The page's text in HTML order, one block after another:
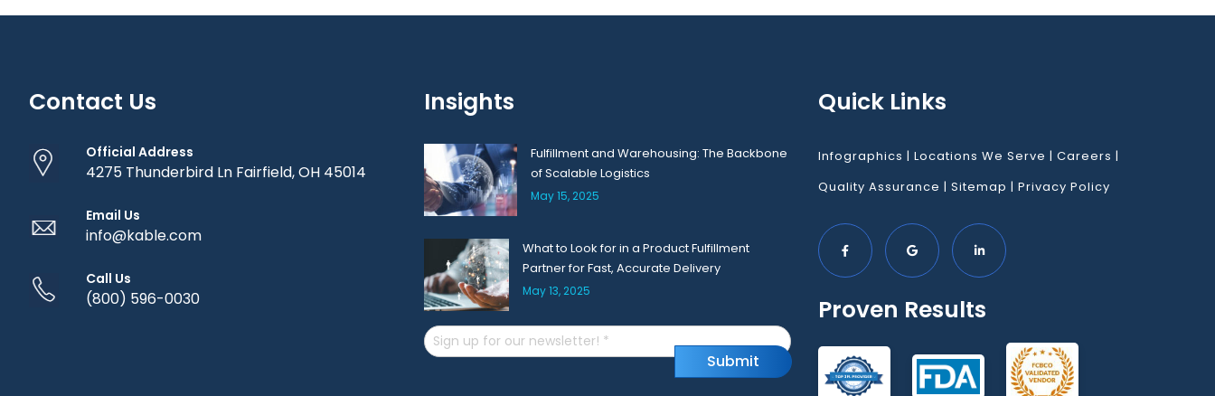
Contact Us
Official Address
4275 Thunderbird Ln Fairfield, OH 45014
Email Us
info@kable.com
Call Us
(800) 596-0030
Insights
Fulfillment and Warehousing: The Backbone
of Scalable Logistics
May 15, 2025
What to Look for in a Product Fulfillment
Partner for Fast, Accurate Delivery
May 13, 2025
Email
Submit
Quick Links
Infographics | Locations We Serve | Careers |
Quality Assurance | Sitemap | Privacy Policy
Proven Results